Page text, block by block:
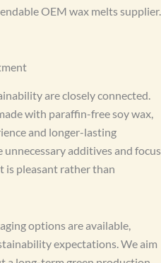
OEM wax melts supplier.
are closely connected.
with paraffin-free soy wax,
and longer-lasting
additives and focus
is pleasant rather than
options are available,
expectations. We aim